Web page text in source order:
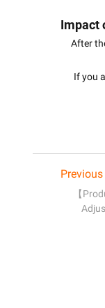
Impact
After
If you
Previous
【